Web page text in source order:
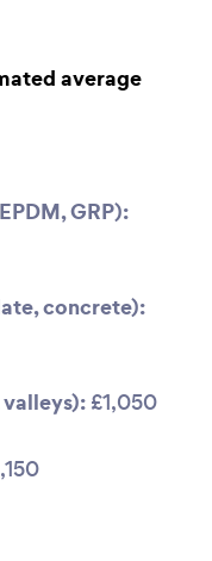
average
GRP):
concrete):
£1,050